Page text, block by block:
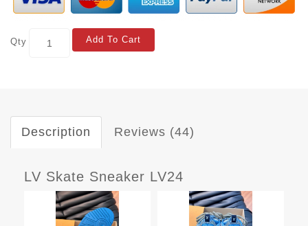
Qty Add To Cart
Description Reviews (44)
LV Skate Sneaker LV24